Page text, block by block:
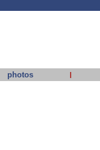
photos |